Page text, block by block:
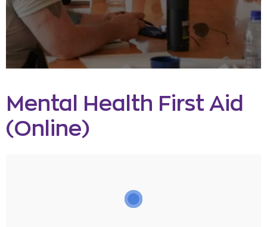
Mental Health First Aid
(Online)